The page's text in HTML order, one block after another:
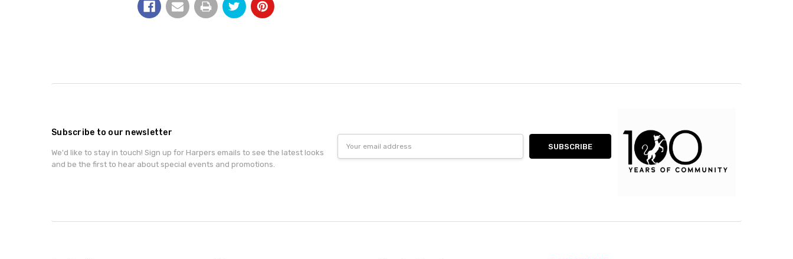
Subscribe to our newsletter
We'd like to stay in touch! Sign up for Harpers emails to see the latest looks
and be the first to hear about special events and promotions.
Address